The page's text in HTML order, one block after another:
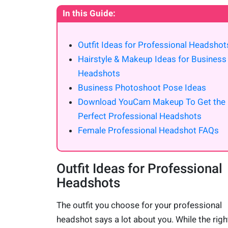
In this Guide:
Outfit Ideas for Professional
Hairstyle & Makeup Ideas for Business
Headshots
Business Photoshoot Pose Ideas
Download YouCam Makeup To Get the
Perfect Professional Headshots
Female Professional Headshot FAQs
Outfit Ideas for Professional
Headshots
The outfit you choose for your professional
headshot says a lot about you. While the